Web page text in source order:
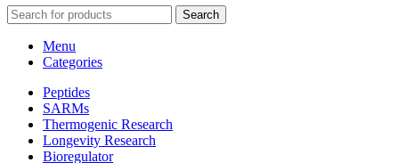
Search
Menu
Categories
Peptides
SARMs
Thermogenic Research
Longevity Research
Bioregulator